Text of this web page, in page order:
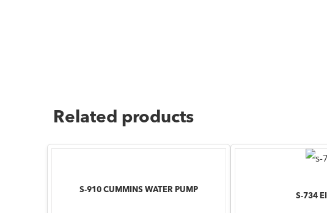
Related products
S-910 CUMMINS WATER PUMP
S-734